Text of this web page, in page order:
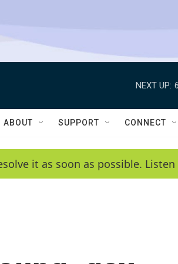
NEXT UP:
ABOUT SUPPORT CONNECT
it as soon as possible.